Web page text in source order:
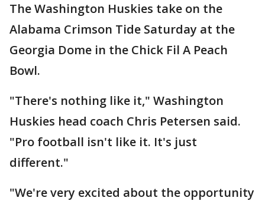
The Washington Huskies take on the
Alabama Crimson Tide Saturday at the
Georgia Dome in the Chick Fil A Peach
Bowl.
"There's nothing like it," Washington
Huskies head coach Chris Petersen said.
"Pro football isn't like it. It's just
different."
"We're very excited about the opportunity